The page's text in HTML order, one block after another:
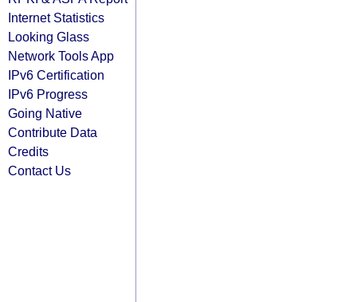
Internet Statistics
Looking Glass
Network Tools App
IPv6 Certification
IPv6 Progress
Going Native
Contribute Data
Credits
Contact Us